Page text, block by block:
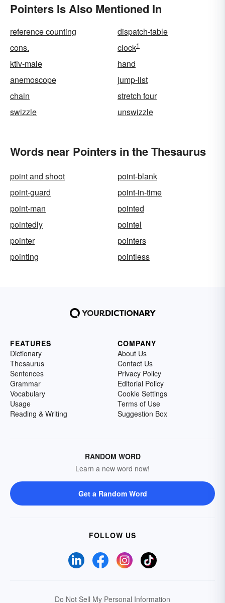
Pointers Is Also Mentioned In
reference counting
dispatch-table
cons.
clock1
ktiv-male
hand
anemoscope
jump-list
chain
stretch four
swizzle
unswizzle
Words near Pointers in the Thesaurus
point and shoot
point-blank
point-guard
point-in-time
point-man
pointed
pointedly
pointel
pointer
pointers
pointing
pointless
FEATURES
Dictionary
Thesaurus
Sentences
Grammar
Vocabulary
Usage
Reading & Writing
COMPANY
About Us
Contact Us
Privacy Policy
Editorial Policy
Cookie Settings
Terms of Use
Suggestion Box
RANDOM WORD
Learn a new word now!
Get a Random Word
FOLLOW US
Do Not Sell My Personal Information